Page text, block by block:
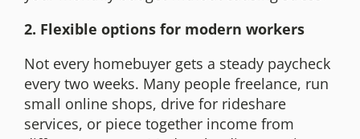
2. Flexible options for modern workers
Not every homebuyer gets a steady paycheck
every two weeks. Many people freelance, run
small online shops, drive for rideshare
services, or piece together income from